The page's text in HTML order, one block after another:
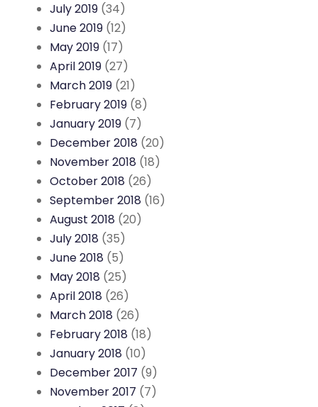
July 2019 (34)
June 2019 (12)
May 2019 (17)
April 2019 (27)
March 2019 (21)
February 2019 (8)
January 2019 (7)
December 2018 (20)
November 2018 (18)
October 2018 (26)
September 2018 (16)
August 2018 (20)
July 2018 (35)
June 2018 (5)
May 2018 (25)
April 2018 (26)
March 2018 (26)
February 2018 (18)
January 2018 (10)
December 2017 (9)
November 2017 (7)